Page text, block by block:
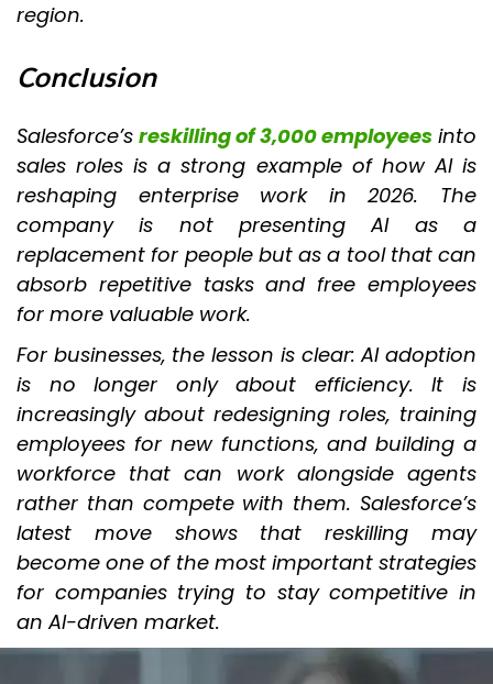
region.
Conclusion
Salesforce’sreskilling of 3,000 employeesinto
sales roles is a strong example of how AI is
reshaping enterprise work in 2026. The
company is not presenting AI as a
replacement for people but as a tool that can
absorb repetitive tasks and free employees
for more valuable work.
For businesses, the lesson is clear: AI adoption
is no longer only about efficiency. It is
increasingly about redesigning roles, training
employees for new functions, and building a
workforce that can work alongside agents
rather than compete with them. Salesforce’s
latest move shows that reskilling may
become one of the most important strategies
for companies trying to stay competitive in
an AI-driven market.